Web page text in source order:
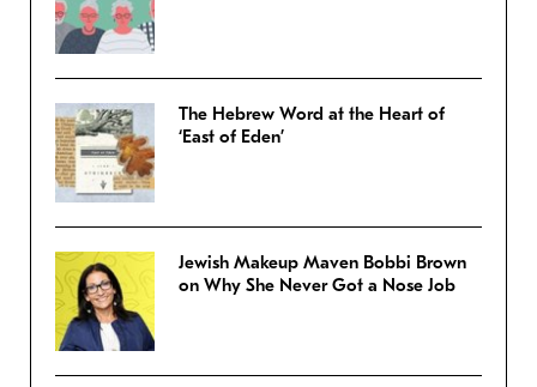
The Hebrew Word at the Heart of
‘East of Eden’
Jewish Makeup Maven Bobbi Brown
on Why She Never Got a Nose Job